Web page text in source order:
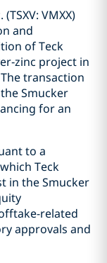
VMXX)
and
of Teck
project in
transaction
Smucker
for an
to a
Teck
in the Smucker
related
approvals and